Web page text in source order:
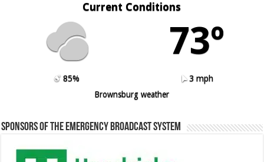
Current Conditions
73º
85%
3 mph
Brownsburg weather
Sponsors of the Emergency Broadcast System